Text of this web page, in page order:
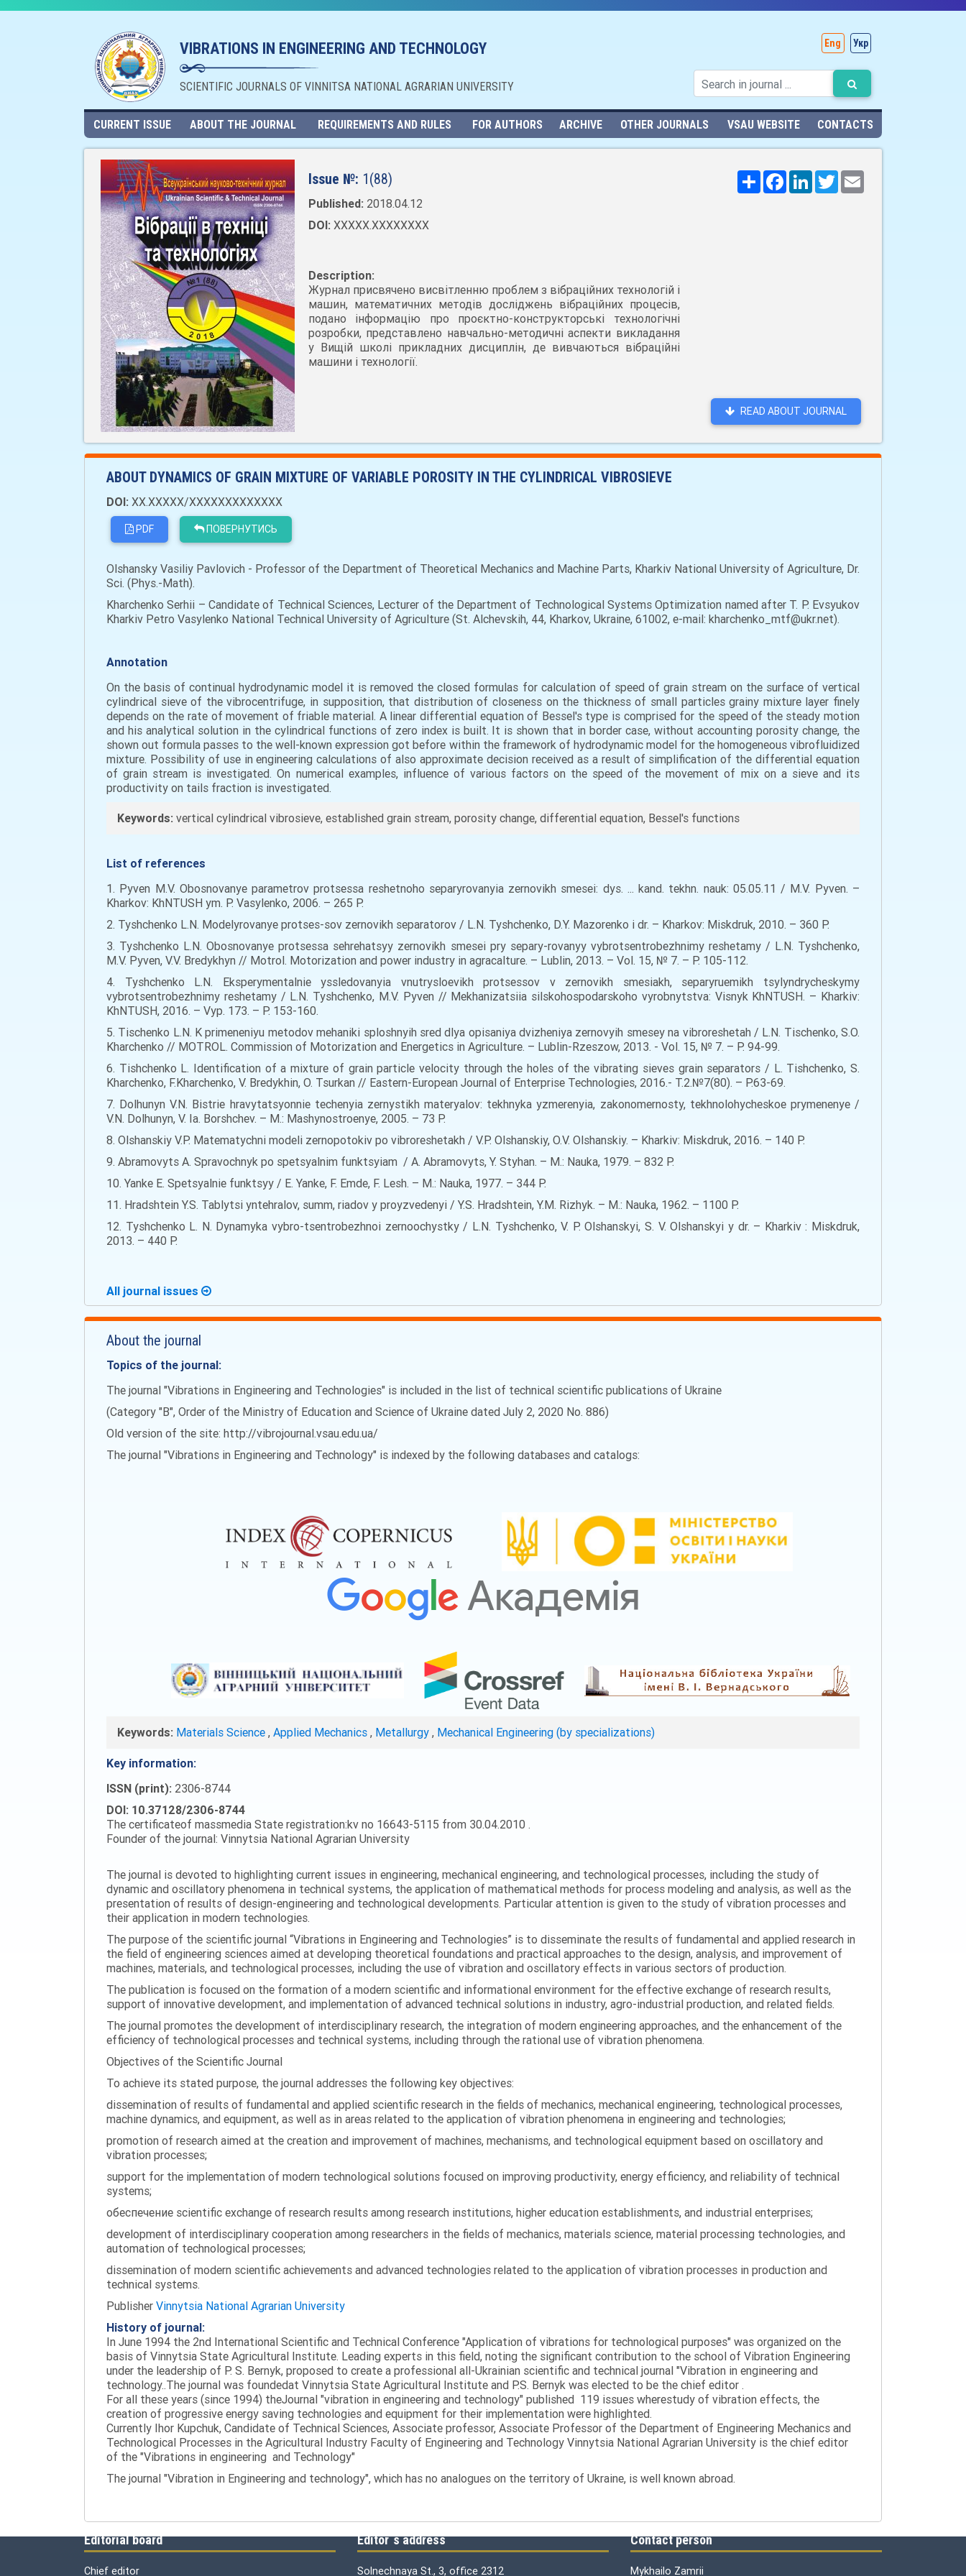
VIBRATIONS IN ENGINEERING AND TECHNOLOGY
SCIENTIFIC JOURNALS OF VINNITSA NATIONAL AGRARIAN UNIVERSITY
Eng Укр
CURRENT ISSUE ABOUT THE JOURNAL REQUIREMENTS AND RULES FOR AUTHORS ARCHIVE OTHER JOURNALS VSAU WEBSITE CONTACTS
Issue №: 1(88)
Published: 2018.04.12
DOI: XXXXX.XXXXXXXX
Description:
Журнал присвячено висвітленню проблем з вібраційних технологій і
машин, математичних методів досліджень вібраційних процесів,
подано інформацію про проєктно-конструкторські технологічні
розробки, представлено навчально-методичні аспекти викладання
у Вищій школі прикладних дисциплін, де вивчаються вібраційні
машини і технології.
Поширити
FacebookLinkedInTwitter
READ ABOUT JOURNAL
ABOUT DYNAMICS OF GRAIN MIXTURE OF VARIABLE POROSITY IN THE CYLINDRICAL VIBROSIEVE
DOI: XX.XXXXX/XXXXXXXXXXXXX
PDF ПОВЕРНУТИСЬ
Olshansky Vasiliy Pavlovich - Professor of the Department of Theoretical Mechanics and Machine Parts, Kharkiv National University of Agriculture, Dr.
Sci. (Phys.-Math).
Kharchenko Serhii – Candidate of Technical Sciences, Lecturer of the Department of Technological Systems Optimization named after T. P. Evsyukov
Kharkiv Petro Vasylenko National Technical University of Agriculture (St. Alchevskih, 44, Kharkov, Ukraine, 61002, e-mail: kharchenko_mtf@ukr.net).
Annotation
On the basis of continual hydrodynamic model it is removed the closed formulas for calculation of speed of grain stream on the surface of vertical
cylindrical sieve of the vibrocentrifuge, in supposition, that distribution of closeness on the thickness of small particles grainy mixture layer finely
depends on the rate of movement of friable material. A linear differential equation of Bessel's type is comprised for the speed of the steady motion
and his analytical solution in the cylindrical functions of zero index is built. It is shown that in border case, without accounting porosity change, the
shown out formula passes to the well-known expression got before within the framework of hydrodynamic model for the homogeneous vibrofluidized
mixture. Possibility of use in engineering calculations of also approximate decision received as a result of simplification of the differential equation
of grain stream is investigated. On numerical examples, influence of various factors on the speed of the movement of mix on a sieve and its
productivity on tails fraction is investigated.
Keywords: vertical cylindrical vibrosieve, established grain stream, porosity change, differential equation, Bessel's functions
List of references
1. Pyven M.V. Obosnovanye parametrov protsessa reshetnoho separyrovanyia zernovikh smesei: dys. ... kand. tekhn. nauk: 05.05.11 / M.V. Pyven. –
Kharkov: KhNTUSH ym. P. Vasylenko, 2006. – 265 Р.
2. Tyshchenko L.N. Modelyrovanye protses-sov zernovikh separatorov / L.N. Tyshchenko, D.Y. Mazorenko i dr. – Kharkov: Miskdruk, 2010. – 360 Р.
3. Tyshchenko L.N. Obosnovanye protsessa sehrehatsyy zernovikh smesei pry separy-rovanyy vybrotsentrobezhnimy reshetamy / L.N. Tyshchenko,
M.V. Pyven, V.V. Bredykhyn // Motrol. Motorization and power industry in agracalture. – Lublin, 2013. – Vol. 15, № 7. – P. 105-112.
4. Tyshchenko L.N. Eksperymentalnie yssledovanyia vnutrysloevikh protsessov v zernovikh smesiakh, separyruemikh tsylyndrycheskymy
vybrotsentrobezhnimy reshetamy / L.N. Tyshchenko, M.V. Pyven // Mekhanizatsiia silskohospodarskoho vyrobnytstva: Visnyk KhNTUSH. – Kharkiv:
KhNTUSH, 2016. – Vyp. 173. – P. 153-160.
5. Tischenko L.N. K primeneniyu metodov mehaniki sploshnyih sred dlya opisaniya dvizheniya zernovyih smesey na vibroreshetah / L.N. Tischenko, S.O.
Kharchenko // MOTROL. Commission of Motorization and Energetics in Agriculture. – Lublin-Rzeszow, 2013. - Vol. 15, № 7. – Р. 94-99.
6. Tishchenko L. Identification of a mixture of grain particle velocity through the holes of the vibrating sieves grain separators / L. Tishchenko, S.
Kharchenko, F.Kharchenko, V. Bredykhin, O. Tsurkan // Eastern-European Journal of Enterprise Technologies, 2016.- Т.2.№7(80). – Р.63-69.
7. Dolhunyn V.N. Bistrie hravytatsyonnie techenyia zernystikh materyalov: tekhnyka yzmerenyia, zakonomernosty, tekhnolohycheskoe prymenenye /
V.N. Dolhunyn, V. Ia. Borshchev. – M.: Mashynostroenye, 2005. – 73 Р.
8. Olshanskiy V.P. Matematychni modeli zernopotokiv po vibroreshetakh / V.P. Olshanskiy, O.V. Olshanskiy. – Kharkiv: Miskdruk, 2016. – 140 Р.
9. Abramovyts A. Spravochnyk po spetsyalnim funktsyiam / A. Abramovyts, Y. Styhan. – M.: Nauka, 1979. – 832 Р.
10. Yanke E. Spetsyalnie funktsyy / E. Yanke, F. Emde, F. Lesh. – M.: Nauka, 1977. – 344 Р.
11. Hradshtein Y.S. Tablytsi yntehralov, summ, riadov y proyzvedenyi / Y.S. Hradshtein, Y.M. Rizhyk. – M.: Nauka, 1962. – 1100 Р.
12. Tyshchenko L. N. Dynamyka vybro-tsentrobezhnoi zernoochystky / L.N. Tyshchenko, V. P. Olshanskyi, S. V. Olshanskyi y dr. – Kharkiv : Miskdruk,
2013. – 440 Р.
All journal issues
About the journal
Topics of the journal:
The journal "Vibrations in Engineering and Technologies" is included in the list of technical scientific publications of Ukraine
(Category "B", Order of the Ministry of Education and Science of Ukraine dated July 2, 2020 No. 886)
Old version of the site: http://vibrojournal.vsau.edu.ua/
The journal "Vibrations in Engineering and Technology" is indexed by the following databases and catalogs:
Keywords: Materials Science , Applied Mechanics , Metallurgy , Mechanical Engineering (by specializations)
Key information:
ISSN (print): 2306-8744
DOI: 10.37128/2306-8744
The certificateof massmedia State registration:kv no 16643-5115 from 30.04.2010 .
Founder of the journal: Vinnytsia National Agrarian University
The journal is devoted to highlighting current issues in engineering, mechanical engineering, and technological processes, including the study of
dynamic and oscillatory phenomena in technical systems, the application of mathematical methods for process modeling and analysis, as well as the
presentation of results of design-engineering and technological developments. Particular attention is given to the study of vibration processes and
their application in modern technologies.
The purpose of the scientific journal “Vibrations in Engineering and Technologies” is to disseminate the results of fundamental and applied research in
the field of engineering sciences aimed at developing theoretical foundations and practical approaches to the design, analysis, and improvement of
machines, materials, and technological processes, including the use of vibration and oscillatory effects in various sectors of production.
The publication is focused on the formation of a modern scientific and informational environment for the effective exchange of research results,
support of innovative development, and implementation of advanced technical solutions in industry, agro-industrial production, and related fields.
The journal promotes the development of interdisciplinary research, the integration of modern engineering approaches, and the enhancement of the
efficiency of technological processes and technical systems, including through the rational use of vibration phenomena.
Objectives of the Scientific Journal
To achieve its stated purpose, the journal addresses the following key objectives:
dissemination of results of fundamental and applied scientific research in the fields of mechanics, mechanical engineering, technological processes,
machine dynamics, and equipment, as well as in areas related to the application of vibration phenomena in engineering and technologies;
promotion of research aimed at the creation and improvement of machines, mechanisms, and technological equipment based on oscillatory and
vibration processes;
support for the implementation of modern technological solutions focused on improving productivity, energy efficiency, and reliability of technical
systems;
обеспечение scientific exchange of research results among research institutions, higher education establishments, and industrial enterprises;
development of interdisciplinary cooperation among researchers in the fields of mechanics, materials science, material processing technologies, and
automation of technological processes;
dissemination of modern scientific achievements and advanced technologies related to the application of vibration processes in production and
technical systems.
Publisher Vinnytsia National Agrarian University
History of journal:
In June 1994 the 2nd International Scientific and Technical Conference "Application of vibrations for technological purposes" was organized on the
basis of Vinnytsia State Agricultural Institute. Leading experts in this field, noting the significant contribution to the school of Vibration Engineering
under the leadership of P. S. Bernyk, proposed to create a professional all-Ukrainian scientific and technical journal "Vibration in engineering and
technology..The journal was foundedat Vinnytsia State Agricultural Institute and P.S. Bernyk was elected to be the chief editor .
For all these years (since 1994) theJournal "vibration in engineering and technology" published 119 issues wherestudy of vibration effects, the
creation of progressive energy saving technologies and equipment for their implementation were highlighted.
Currently Ihor Kupchuk, Candidate of Technical Sciences, Associate professor, Associate Professor of the Department of Engineering Mechanics and
Technological Processes in the Agricultural Industry Faculty of Engineering and Technology Vinnytsia National Agrarian University is the chief editor
of the "Vibrations in engineering and Technology"
The journal "Vibration in Engineering and technology", which has no analogues on the territory of Ukraine, is well known abroad.
Editorial board
Chief editor
Editor`s address
Solnechnaya St., 3, office 2312
Contact person
Mykhailo Zamrii